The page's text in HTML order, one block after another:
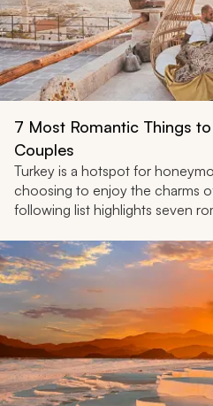
7 Most Romantic Things
Couples
Turkey is a hotspot for
choosing to enjoy the charms
following list highlights seven